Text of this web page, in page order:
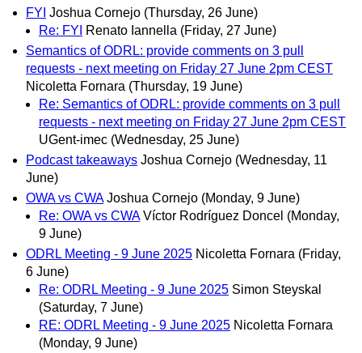
FYI Joshua Cornejo (Thursday, 26 June)
Re: FYI
Renato Iannella (Friday, 27 June)
Semantics of ODRL: provide comments on 3 pull
requests - next meeting on Friday 27 June 2pm CEST
Nicoletta Fornara (Thursday, 19 June)
Re: Semantics of ODRL: provide comments on 3 pull
requests - next meeting on Friday 27 June 2pm CEST
UGent-imec (Wednesday, 25 June)
Podcast takeaways Joshua Cornejo (Wednesday, 11
June)
OWA vs CWA Joshua Cornejo (Monday, 9 June)
Re: OWA vs CWA Víctor Rodríguez Doncel (Monday,
9 June)
ODRL Meeting - 9 June 2025 Nicoletta Fornara (Friday,
6 June)
Re: ODRL Meeting - 9 June 2025 Simon Steyskal
(Saturday, 7 June)
RE: ODRL Meeting - 9 June 2025 Nicoletta Fornara
(Monday, 9 June)